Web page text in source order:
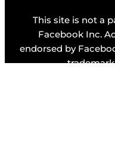
This site is not a
Facebook Inc.
endorsed by
trademark